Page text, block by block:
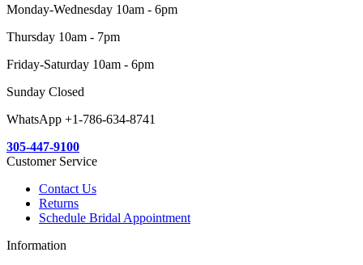
Monday-Wednesday 10am - 6pm
Thursday 10am - 7pm
Friday-Saturday 10am - 6pm
Sunday Closed
WhatsApp +1-786-634-8741
305-447-9100
Customer Service
Contact Us
Returns
Schedule Bridal Appointment
Information